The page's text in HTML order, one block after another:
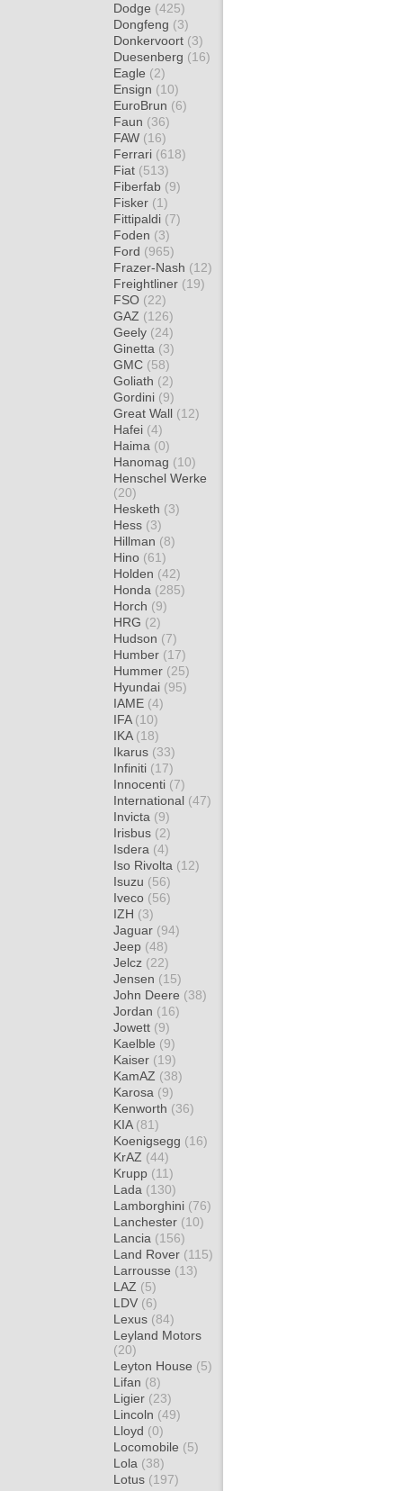
Dodge (425)
Dongfeng (3)
Donkervoort (3)
Duesenberg (16)
Eagle (2)
Ensign (10)
EuroBrun (6)
Faun (36)
FAW (16)
Ferrari (618)
Fiat (513)
Fiberfab (9)
Fisker (1)
Fittipaldi (7)
Foden (3)
Ford (965)
Frazer-Nash (12)
Freightliner (19)
FSO (22)
GAZ (126)
Geely (24)
Ginetta (3)
GMC (58)
Goliath (2)
Gordini (9)
Great Wall (12)
Hafei (4)
Haima (0)
Hanomag (10)
Henschel Werke
(20)
Hesketh (3)
Hess (3)
Hillman (8)
Hino (61)
Holden (42)
Honda (285)
Horch (9)
HRG (2)
Hudson (7)
Humber (17)
Hummer (25)
Hyundai (95)
IAME (4)
IFA (10)
IKA (18)
Ikarus (33)
Infiniti (17)
Innocenti (7)
International (47)
Invicta (9)
Irisbus (2)
Isdera (4)
Iso Rivolta (12)
Isuzu (56)
Iveco (56)
IZH (3)
Jaguar (94)
Jeep (48)
Jelcz (22)
Jensen (15)
John Deere (38)
Jordan (16)
Jowett (9)
Kaelble (9)
Kaiser (19)
KamAZ (38)
Karosa (9)
Kenworth (36)
KIA (81)
Koenigsegg (16)
KrAZ (44)
Krupp (11)
Lada (130)
Lamborghini (76)
Lanchester (10)
Lancia (156)
Land Rover (115)
Larrousse (13)
LAZ (5)
LDV (6)
Lexus (84)
Leyland Motors
(20)
Leyton House (5)
Lifan (8)
Ligier (23)
Lincoln (49)
Lloyd (0)
Locomobile (5)
Lola (38)
Lotus (197)